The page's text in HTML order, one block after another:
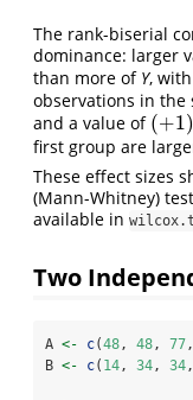
The rank-biserial
dominance: larger
than more of Y,
observations in the
and a value of (+1)
(+1)
first group are
These effect sizes
(Mann-Whitney)
available in
Two
A <- c(48, 48, 77,
B <- c( 14, 34, 34,